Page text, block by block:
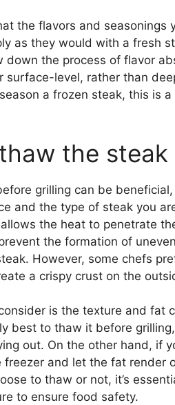
the flavors and
as they would with a fresh
down the process of flavor
surface-level, rather than
a frozen steak, this is
the
grilling can be
and the type of steak you
the heat to penetrate
the formation of
However, some chefs
a crispy crust on the
is the texture and fat
best to thaw it before
out. On the other hand, if
and let the fat render
to thaw or not, it’s
to ensure food safety.